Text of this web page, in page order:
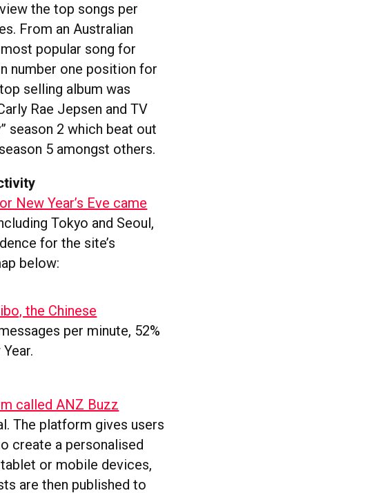
the top songs per
From an Australian
popular song for
number one position for
selling album was
Rae Jepsen and TV
season 2 which beat out
5 amongst others.
New Year’s Eve came
Tokyo and Seoul,
for the site’s
below:
the Chinese
per minute, 52%
called ANZ Buzz
The platform gives users
create a personalised
or mobile devices,
are then published to